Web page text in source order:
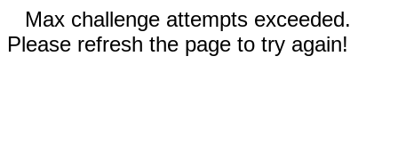
Max challenge attempts exceeded.
Please refresh the page to try again!